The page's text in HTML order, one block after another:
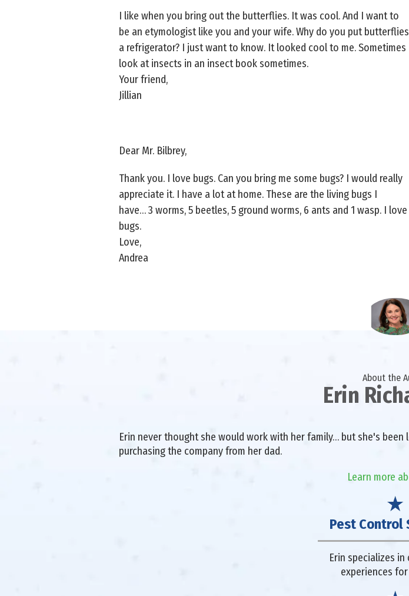
I like when you bring out the butterflies. It was cool. And I want to
be an etymologist like you and your wife. Why do you put
a refrigerator? I just want to know. It looked cool to me. Sometimes
look at insects in an insect book sometimes.
Your friend,
Jillian
Dear Mr. Bilbrey,
Thank you. I love bugs. Can you bring me some bugs? I would really
appreciate it. I have a lot at home. These are the living bugs I
have… 3 worms, 5 beetles, 5 ground worms, 6 ants and 1 wasp. I love
bugs.
Love,
Andrea
About the
Erin
Erin never thought she would work with her family… but she's
purchasing the company from her dad.
Learn more
Pest Control
Erin specializes
experiences